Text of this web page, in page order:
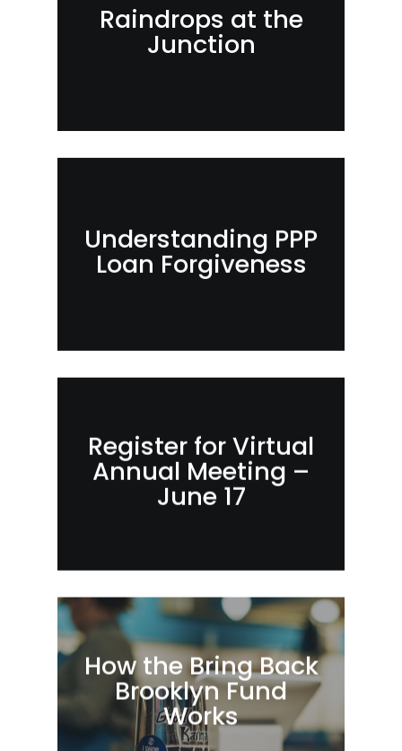
Raindrops at the
Junction
Understanding PPP
Loan Forgiveness
Register for Virtual
Annual Meeting –
June 17
How the Bring Back
Brooklyn Fund
Works